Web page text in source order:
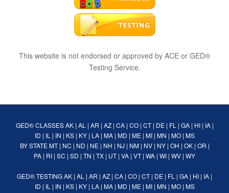
This website is not endorsed or approved by ACE or GED®
Testing Service.
GED® CLASSES AK| AL | AR | AZ| CA| CO| CT| DE| FL | GA| HI| IA|
ID | IL | IN | KS| KY| LA| MA| MD | ME| MI| MN | MO| MS
BY STATE MT| NC | ND | NE| NH | NJ | NM| NV| NY| OH | OK| OR |
PA | RI | SC | SD | TN | TX | UT| VA | VT| WA | WI | WV | WY
GED® TESTINGAK | AL | AR | AZ | CA | CO | CT| DE | FL | GA | HI | IA |
ID | IL | IN | KS| KY| LA| MA| MD | ME| MI| MN | MO| MS